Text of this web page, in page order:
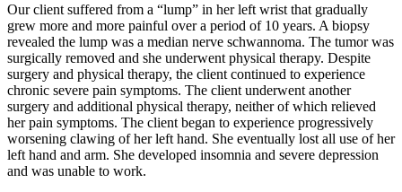
Our client suffered from a “lump” in her left wrist that gradually
grew more and more painful over a period of 10 years. A biopsy
revealed the lump was a median nerve schwannoma. The tumor was
surgically removed and she underwent physical therapy. Despite
surgery and physical therapy, the client continued to experience
chronic severe pain symptoms. The client underwent another
surgery and additional physical therapy, neither of which relieved
her pain symptoms. The client began to experience progressively
worsening clawing of her left hand. She eventually lost all use of her
left hand and arm. She developed insomnia and severe depression
and was unable to work.